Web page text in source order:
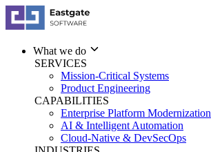
What we do
SERVICES
Mission-Critical Systems
Product Engineering
CAPABILITIES
Enterprise Platform Modernization
AI & Intelligent Automation
Cloud-Native & DevSecOps